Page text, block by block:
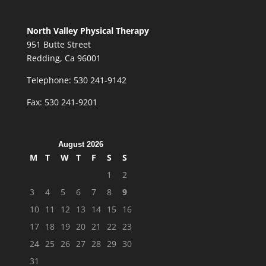
North Valley Physical Therapy
951 Butte Street
Redding, Ca 96001
Telephone: 530 241-9142
Fax: 530 241-9201
August 2026
M T W T F S
S
1
2
3
4 5 6 7 8
9
10 11 12 13 14 15
16
17 18 19 20 21 22
23
24 25 26 27 28 29 30
31